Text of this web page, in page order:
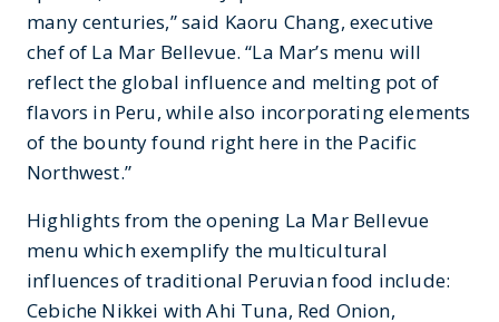
many centuries,” said Kaoru Chang, executive
chef of La Mar Bellevue. “La Mar’s menu will
reflect the global influence and melting pot of
flavors in Peru, while also incorporating elements
of the bounty found right here in the Pacific
Northwest.”
Highlights from the opening La Mar Bellevue
menu which exemplify the multicultural
influences of traditional Peruvian food include:
Cebiche Nikkei with Ahi Tuna, Red Onion,